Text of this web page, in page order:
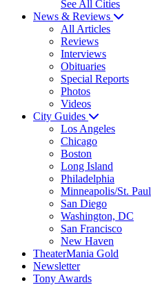
See All Cities
News & Reviews
All Articles
Reviews
Interviews
Obituaries
Special Reports
Photos
Videos
City Guides
Los Angeles
Chicago
Boston
Long Island
Philadelphia
Minneapolis/St. Paul
San Diego
Washington, DC
San Francisco
New Haven
TheaterMania Gold
Newsletter
Tony Awards